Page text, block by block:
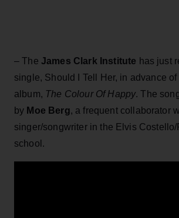
– The James Clark Institute has just
single, Should I Tell Her, in advance
album, The Colour Of Happy. The
by Moe Berg, a frequent collaborator
singer/songwriter in the Elvis
school.